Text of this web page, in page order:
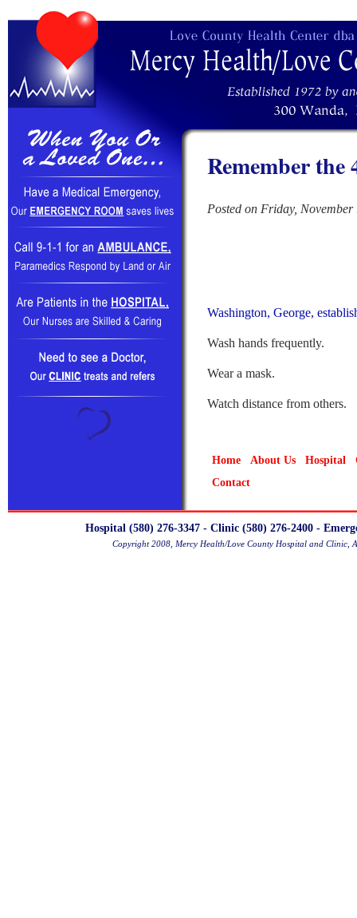
Remember
Posted on Friday, November
Washington, George,
Wash hands frequently.
Wear a mask.
Watch distance from others.
Home About Us Hospital
Contact
Hospital (580) 276-3347 - Clinic (580) 276-2400 -
Copyright 2008, Mercy Health/Love County Hospital and Clinic,